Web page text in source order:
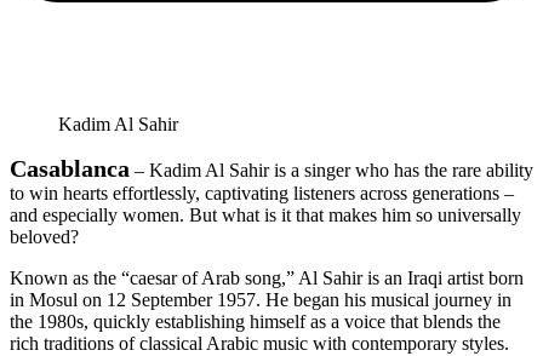
Kadim Al Sahir
Casablanca – Kadim Al Sahir is a singer who has the rare ability
to win hearts effortlessly, captivating listeners across generations –
and especially women. But what is it that makes him so universally
beloved?
Known as the “caesar of Arab song,” Al Sahir is an Iraqi artist born
in Mosul on 12 September 1957. He began his musical journey in
the 1980s, quickly establishing himself as a voice that blends the
rich traditions of classical Arabic music with contemporary styles.